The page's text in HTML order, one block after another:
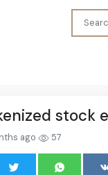
stock
ago 57